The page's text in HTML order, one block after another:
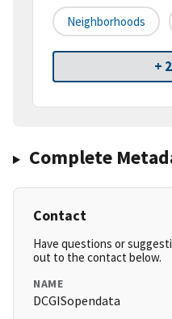
Neighborhoods
+
Complete
Contact
Have questions or
out to the contact below.
NAME
DCGISopendata